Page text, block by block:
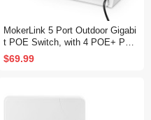
MokerLink 5 Port Outdoor Gigabi
t POE Switch, with 4 POE+ Port
s 1000Mbps, 78W IEEE802.3af/
at, Weatherproof Unmanaged Plu
$69.99